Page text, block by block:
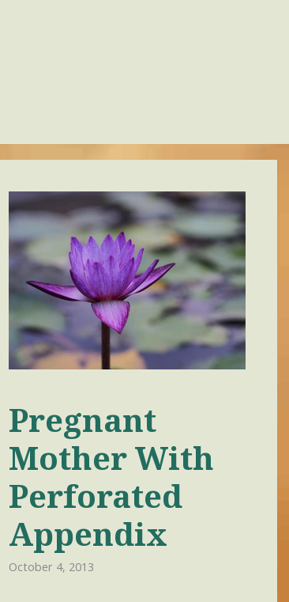
Pregnant
Mother With
Perforated
Appendix
October 4, 2013